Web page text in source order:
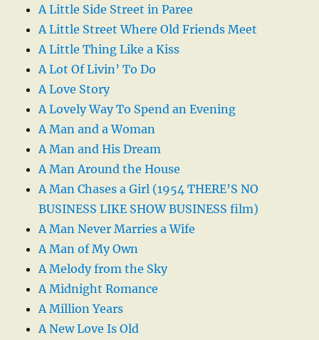
A Little Side Street in Paree
A Little Street Where Old Friends Meet
A Little Thing Like a Kiss
A Lot Of Livin’ To Do
A Love Story
A Lovely Way To Spend an Evening
A Man and a Woman
A Man and His Dream
A Man Around the House
A Man Chases a Girl (1954 THERE’S NO
BUSINESS LIKE SHOW BUSINESS film)
A Man Never Marries a Wife
A Man of My Own
A Melody from the Sky
A Midnight Romance
A Million Years
A New Love Is Old